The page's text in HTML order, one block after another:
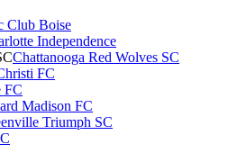
Club Boise
Independence
Chattanooga Red Wolves SC
FC
FC
Madison FC
Triumph SC